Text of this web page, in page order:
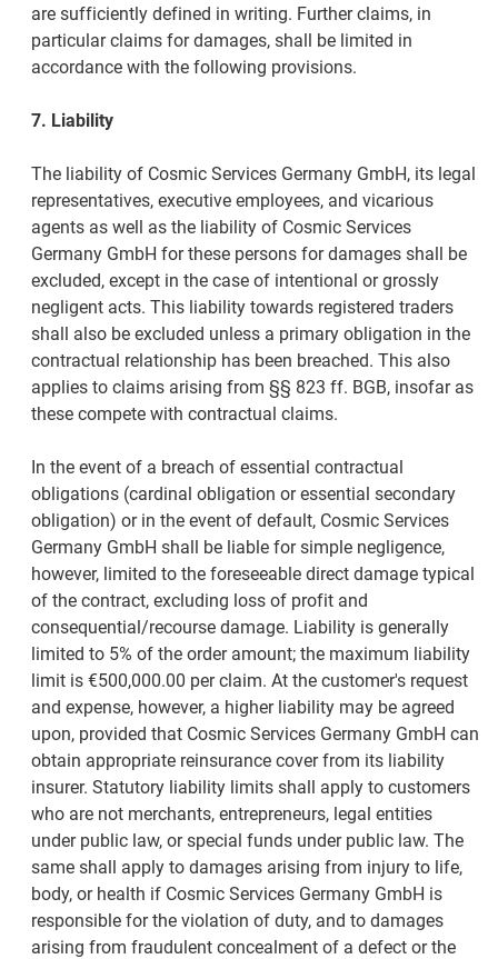
are sufficiently defined in writing. Further claims, in
particular claims for damages, shall be limited in
accordance with the following provisions.
7. Liability
The liability of Cosmic Services Germany GmbH, its legal
representatives, executive employees, and vicarious
agents as well as the liability of Cosmic Services
Germany GmbH for these persons for damages shall be
excluded, except in the case of intentional or grossly
negligent acts. This liability towards registered traders
shall also be excluded unless a primary obligation in the
contractual relationship has been breached. This also
applies to claims arising from §§ 823 ff. BGB, insofar as
these compete with contractual claims.
In the event of a breach of essential contractual
obligations (cardinal obligation or essential secondary
obligation) or in the event of default, Cosmic Services
Germany GmbH shall be liable for simple negligence,
however, limited to the foreseeable direct damage typical
of the contract, excluding loss of profit and
consequential/recourse damage. Liability is generally
limited to 5% of the order amount; the maximum liability
limit is €500,000.00 per claim. At the customer's request
and expense, however, a higher liability may be agreed
upon, provided that Cosmic Services Germany GmbH can
obtain appropriate reinsurance cover from its liability
insurer. Statutory liability limits shall apply to customers
who are not merchants, entrepreneurs, legal entities
under public law, or special funds under public law. The
same shall apply to damages arising from injury to life,
body, or health if Cosmic Services Germany GmbH is
responsible for the violation of duty, and to damages
arising from fraudulent concealment of a defect or the